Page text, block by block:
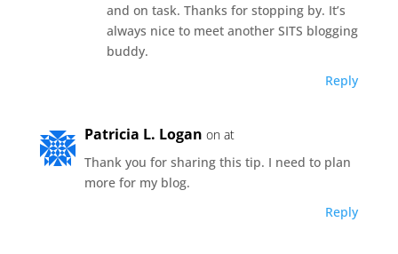
and on task. Thanks for stopping by. It’s
always nice to meet another SITS blogging
buddy.
Reply
Patricia L. Logan on at
Thank you for sharing this tip. I need to plan
more for my blog.
Reply